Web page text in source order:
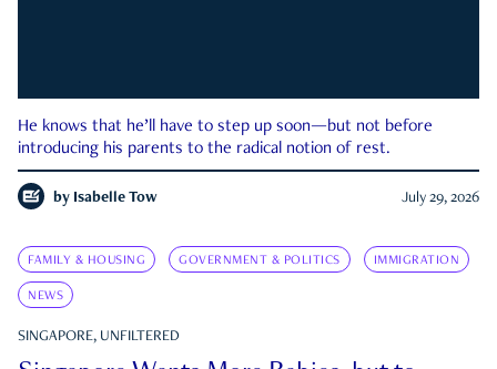
He knows that he’ll have to step up soon—but not before
introducing his parents to the radical notion of rest.
by Isabelle Tow July 29, 2026
FAMILY & HOUSING GOVERNMENT & POLITICS IMMIGRATION
NEWS
SINGAPORE, UNFILTERED